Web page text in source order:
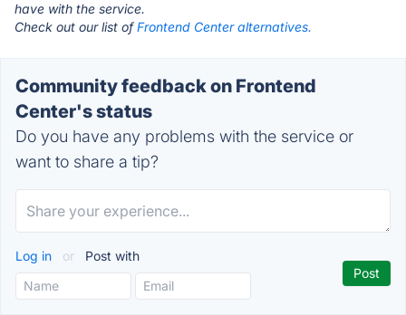
have with the service.
Check out our list ofFrontend Center alternatives.
Community feedback on Frontend
Center's status
Do you have any problems with the service or
want to share a tip?
Log in or Post with